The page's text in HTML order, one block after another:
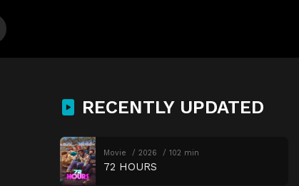
RECENTLY UPDATED
Movie 2026 102 min
72 HOURS